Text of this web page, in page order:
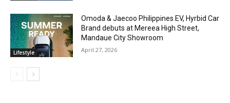
Lifestyle
Omoda & Jaecoo Philippines EV, Hyrbid Car
Brand debuts at Mereea High Street,
Mandaue City Showroom
April 27, 2026